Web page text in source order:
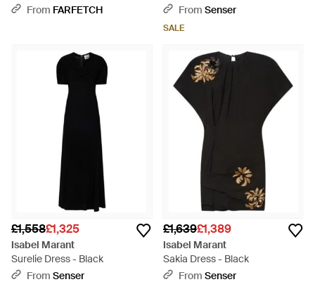
BlackFrom FARFETCH
From Senser
SALE
£1,558£1,325
Isabel Marant
Surelie Dress - Black
From Senser
£1,639£1,389
Isabel Marant
Sakia Dress - Black
From Senser